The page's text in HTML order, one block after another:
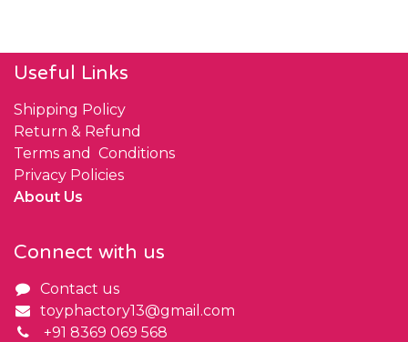
Useful Links
Shipping Policy
Return & Refund
Terms and Conditions
Privacy Policies
About Us
Connect with us
Contact us
toyphactory13@gmail.com
+91 8369 069 568